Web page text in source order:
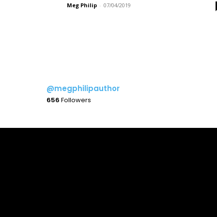
Meg Philip - 07/04/2019
@megphilipauthor
656 Followers